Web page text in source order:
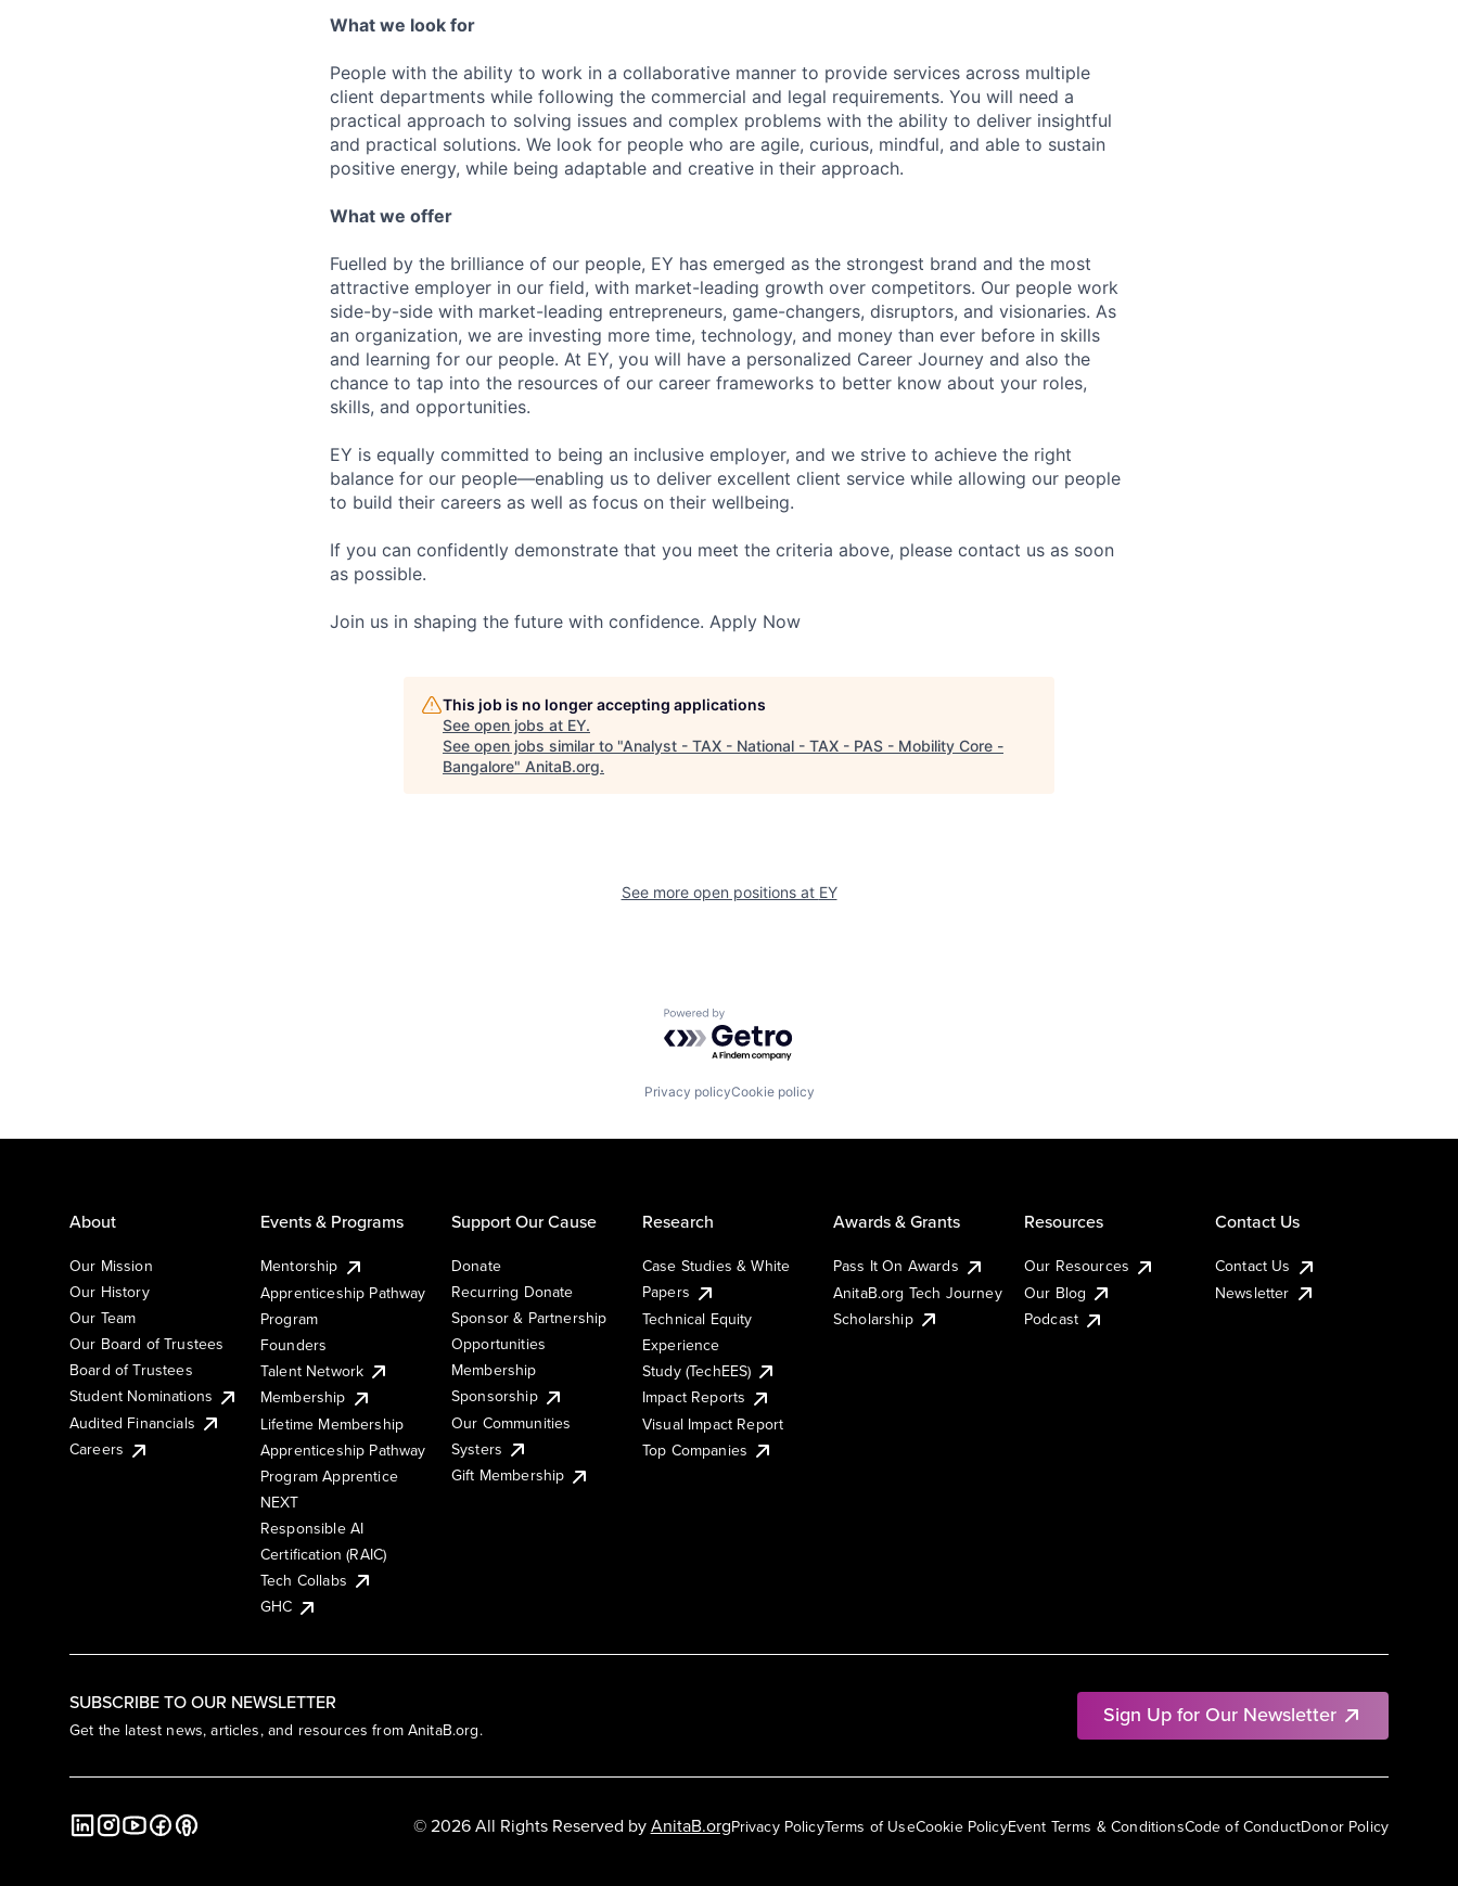
What we look for
People with the ability to work in a collaborative manner to provide services across multiple
client departments while following the commercial and legal requirements. You will need a
practical approach to solving issues and complex problems with the ability to deliver insightful
and practical solutions. We look for people who are agile, curious, mindful, and able to sustain
positive energy, while being adaptable and creative in their approach.
What we offer
Fuelled by the brilliance of our people, EY has emerged as the strongest brand and the most
attractive employer in our field, with market-leading growth over competitors. Our people work
side-by-side with market-leading entrepreneurs, game-changers, disruptors, and visionaries. As
an organization, we are investing more time, technology, and money than ever before in skills
and learning for our people. At EY, you will have a personalized Career Journey and also the
chance to tap into the resources of our career frameworks to better know about your roles,
skills, and opportunities.
EY is equally committed to being an inclusive employer, and we strive to achieve the right
balance for our people—enabling us to deliver excellent client service while allowing our people
to build their careers as well as focus on their wellbeing.
If you can confidently demonstrate that you meet the criteria above, please contact us as soon
as possible.
Join us in shaping the future with confidence. Apply Now
This job is no longer accepting applications
See open jobs at EY.
See open jobs similar to "Analyst - TAX - National - TAX - PAS - Mobility Core -
Bangalore" AnitaB.org.
See more open positions at EY
Powered by Getro.com
Privacy policyCookie policy
SUBSCRIBE TO OUR NEWSLETTER
Get the latest news, articles, and resources from AnitaB.org.
Sign Up for Our Newsletter
About
Our Mission
Our History
Our Team
Our Board of Trustees
Board of Trustees
Student Nominations
Audited Financials
Careers
Events & Programs
Mentorship
Apprenticeship Pathway
Program
Founders
Talent Network
Membership
Lifetime Membership
Apprenticeship Pathway
Program Apprentice
NEXT
Responsible AI
Certification (RAIC)
Tech Collabs
GHC
Support Our Cause
Donate
Recurring Donate
Sponsor & Partnership
Opportunities
Membership
Sponsorship
Our Communities
Systers
Gift Membership
Research
Case Studies & White
Papers
Technical Equity
Experience
Study (TechEES)
Impact Reports
Visual Impact Report
Top Companies
Awards & Grants
Pass It On Awards
AnitaB.org Tech Journey
Scholarship
Resources
Our Resources
Our Blog
Podcast
Contact Us
Contact Us
Newsletter
Privacy PolicyTerms of UseCookie PolicyEvent Terms & ConditionsCode of ConductDonor Policy
© 2026 All Rights Reserved byAnitaB.org